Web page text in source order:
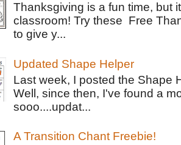
Thanksgiving is a fun time, but
classroom! Try these Free
to give y...
Updated Shape Helper
Last week, I posted the Shape
Well, since then, I've found a
sooo....updat...
A Transition Chant Freebie!